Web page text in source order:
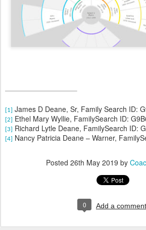
[1] James D Deane, Sr, Family Search ID:
[2] Ethel Mary Wyllie, FamilySearch ID:
[3] Richard Lytle Deane, FamilySearch ID:
[4] Nancy Patricia Deane – Warner,
Posted 26th May 2019 by
0 Add a comment